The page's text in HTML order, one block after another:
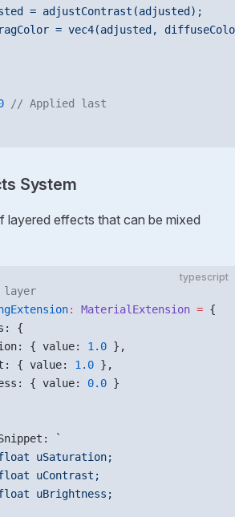
= adjustContrast(adjusted);
= vec4(adjusted,
// Applied last
System
layered effects that can be mixed
typescript
layer
: MaterialExtension = {
{
{ value:
1.0 },
{ value:
1.0 },
{ value:
0.0 }
`
uSaturation;
uContrast;
uBrightness;